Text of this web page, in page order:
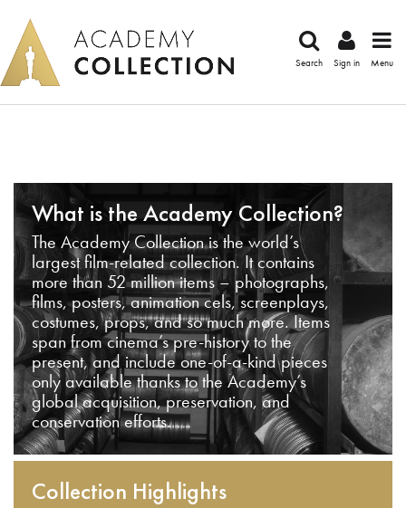
Search Sign in Menu
What is the Academy Collection?
The Academy Collection is the world’s
largest film-related collection. It contains
more than 52 million items – photographs,
films, posters, animation cels, screenplays,
costumes, props, and so much more. Items
span from cinema’s pre-history to the
present, and include one-of-a-kind pieces
only available thanks to the Academy’s
global acquisition, preservation, and
conservation efforts.
Collection Highlights